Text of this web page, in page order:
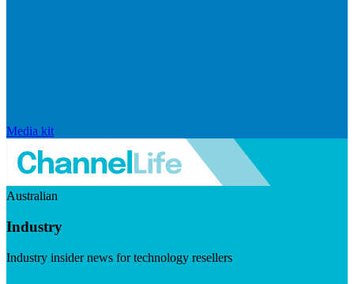
Media kit
Australian
Industry
Industry insider news for technology resellers